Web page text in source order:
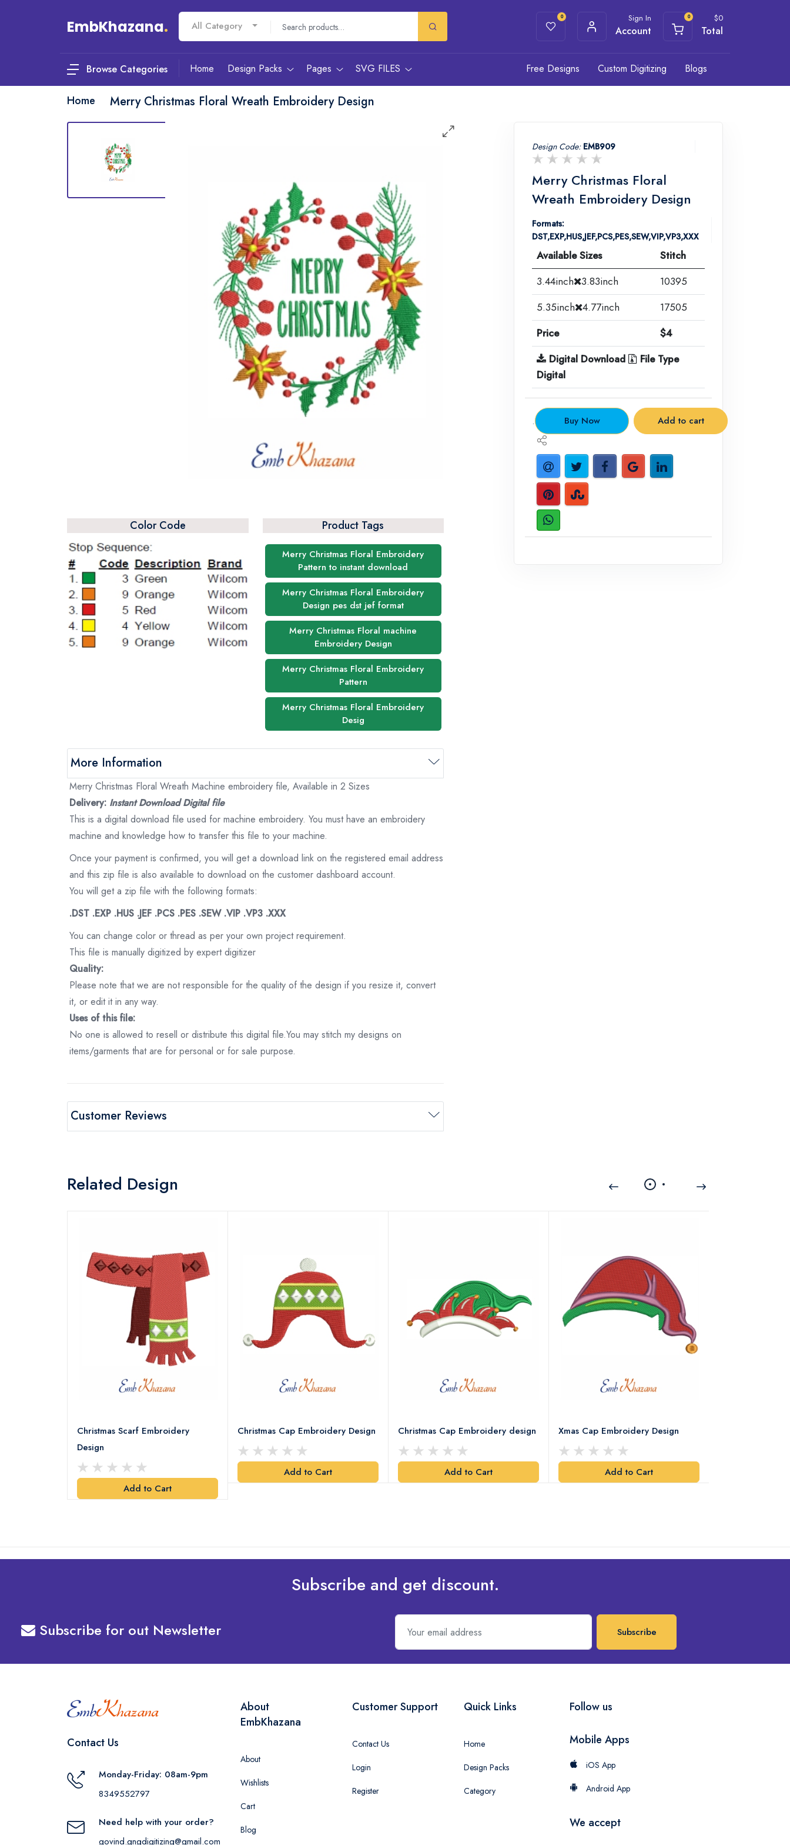
EmbKhazana. All Category
0 Sign In
Account
0 $0
Total
Browse Categories Home Design Packs Pages SVG FILES Free Designs Custom Digitizing Blogs
Home Merry Christmas Floral Wreath Embroidery Design
Color Code Product Tags
Merry Christmas Floral Embroidery
Pattern to instant download
Merry Christmas Floral Embroidery
Design pes dst jef format
Merry Christmas Floral machine
Embroidery Design
Merry Christmas Floral Embroidery
Pattern
Merry Christmas Floral Embroidery
Desig
More Information
Merry Christmas Floral Wreath Machine embroidery file, Available in 2 Sizes
Delivery: Instant Download Digital file
This is a digital download file used for machine embroidery. You must have an embroidery
machine and knowledge how to transfer this file to your machine.
Once your payment is confirmed, you will get a download link on the registered email address
and this zip file is also available to download on the customer dashboard account.
You will get a zip file with the following formats:
.DST .EXP .HUS .JEF .PCS .PES .SEW .VIP .VP3 .XXX
You can change color or thread as per your own project requirement.
This file is manually digitized by expert digitizer
Quality:
Please note that we are not responsible for the quality of the design if you resize it, convert
it, or edit it in any way.
Uses of this file:
No one is allowed to resell or distribute this digital file.You may stitch my designs on
items/garments that are for personal or for sale purpose.
Customer Reviews
Design Code: EMB909
Merry Christmas Floral
Wreath Embroidery Design
Formats:
DST,EXP,HUS,JEF,PCS,PES,SEW,VIP,VP3,XXX
Available Sizes
Stitch
3.44inch 3.83inch
10395
5.35inch 4.77inch
17505
Price
$4
Digital Download
File Type
Digital
. Buy Now Add to cart
Related Design
Christmas Scarf Embroidery
Design
Add to Cart
Christmas Cap Embroidery Design
Add to Cart
Christmas Cap Embroidery design
Add to Cart
Xmas Cap Embroidery Design
Add to Cart
Subscribe and get discount.
Subscribe for out Newsletter Subscribe
Contact Us
Monday-Friday: 08am-9pm
8349552797
Need help with your order?
govind.gngdigitizing@gmail.com
About
EmbKhazana
About
Wishlists
Cart
Blog
Customer Support
Contact Us
Login
Register
Quick Links
Home
Design Packs
Category
Follow us
Mobile Apps
iOS App
Android App
We accept